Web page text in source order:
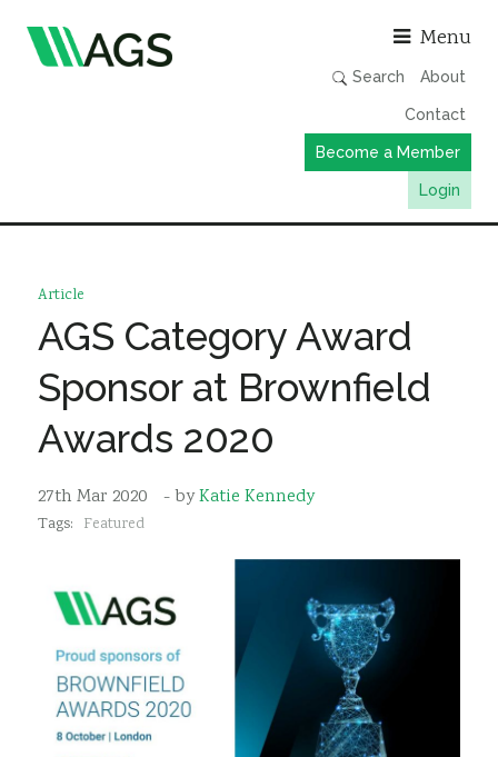
Menu
Search About
Contact
Become a Member
Login
Member Directory
News
Events & Webinars
Sustainability
Article
AGS Category Award
Sponsor at Brownfield
Awards 2020
27th Mar 2020 - byKatie Kennedy
Tags: Featured